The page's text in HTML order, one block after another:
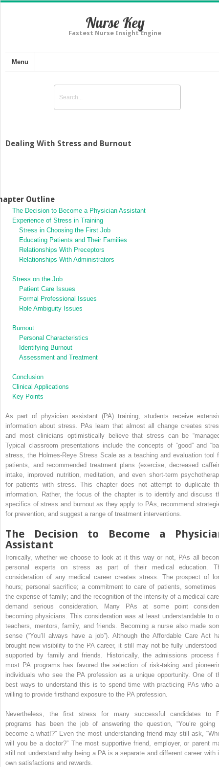
Nurse Key
Fastest Nurse Insight Engine
Menu
Dealing With Stress and Burnout
Outline
The Decision to Become a Physician Assistant
Experience of Stress in Training
Stress in Choosing the First Job
Educating Patients and Their Families
Relationships With Preceptors
Relationships With Administrators
Stress on the Job
Patient Care Issues
Formal Professional Issues
Role Ambiguity Issues
Burnout
Personal Characteristics
Identifying Burnout
Assessment and Treatment
Conclusion
Clinical Applications
Key Points
As part of physician assistant (PA) training, students receive
information about stress. PAs learn that almost all change creates
and most clinicians optimistically believe that stress can be
Typical classroom presentations include the concepts of “good” and
stress, the Holmes-Reye Stress Scale as a teaching and evaluation tool
patients, and recommended treatment plans (exercise, decreased
intake, improved nutrition, meditation, and even short-term
for patients with stress. This chapter does not attempt to duplicate
information. Rather, the focus of the chapter is to identify and discuss
specifics of stress and burnout as they apply to PAs, recommend
for prevention, and suggest a range of treatment interventions.
The Decision to Become a
Assistant
Ironically, whether we choose to look at it this way or not, PAs all
personal experts on stress as part of their medical education.
consideration of any medical career creates stress. The prospect of
hours; personal sacrifice; a commitment to care of patients, sometimes
the expense of family; and the recognition of the intensity of a medical
demand serious consideration. Many PAs at some point
becoming physicians. This consideration was at least understandable to
teachers, mentors, family, and friends. Becoming a nurse also made
sense (“You’ll always have a job”). Although the Affordable Care Act
brought new visibility to the PA career, it still may not be fully understood
supported by family and friends. Historically, the admissions process
most PA programs has favored the selection of risk-taking and
individuals who see the PA profession as a unique opportunity. One of
best ways to understand this is to spend time with practicing PAs who
willing to provide firsthand exposure to the PA profession.
Nevertheless, the first stress for many successful candidates to
programs has been the job of answering the question, “You’re going
become a what!?” Even the most understanding friend may still ask,
will you be a doctor?” The most supportive friend, employer, or parent
still not understand why being a PA is a separate and different career with
own satisfactions and rewards.